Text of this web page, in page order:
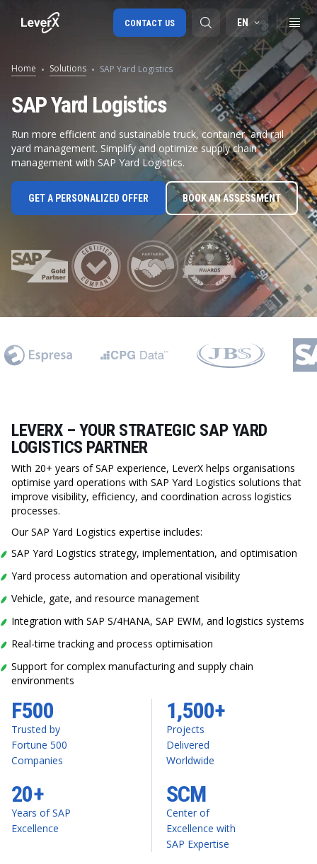
SAP S/4HANA migration
SAP Ariba
Digital Supply Chain
EN
CONTACT US
Home Solutions SAP Yard Logistics
SAP Yard Logistics
Run more efficient and sustainable truck, container, and rail
yard management. Simplify and optimize supply chain
management with SAP Yard Logistics.
GET A PERSONALIZED OFFER BOOK AN ASSESSMENT
LEVERX – YOUR STRATEGIC SAP YARD
LOGISTICS PARTNER
With 20+ years of SAP experience, LeverX helps organisations
optimise yard operations with SAP Yard Logistics solutions that
improve visibility, efficiency, and coordination across logistics
processes.
Our SAP Yard Logistics expertise includes:
SAP Yard Logistics strategy, implementation, and optimisation
Yard process automation and operational visibility
Vehicle, gate, and resource management
Integration with SAP S/4HANA, SAP EWM, and logistics systems
Real-time tracking and process optimisation
Support for complex manufacturing and supply chain
environments
20+
Years of SAP
Excellence
F500
Trusted by
Fortune 500
Companies
1,500+
Projects
Delivered
Worldwide
SCM
Center of
Excellence with
SAP Expertise